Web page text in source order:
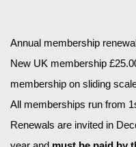
Annual membership
New UK membership
membership on sliding
All memberships run from
Renewals are invited in